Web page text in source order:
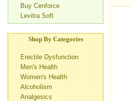
Buy Cenforce
Levitra Soft
Shop By Categories
Erectile Dysfunction
Men's Health
Women's Health
Alcoholism
Analgesics